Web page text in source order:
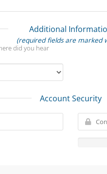
Additional
(required fields are marked
did you hear
Account Security